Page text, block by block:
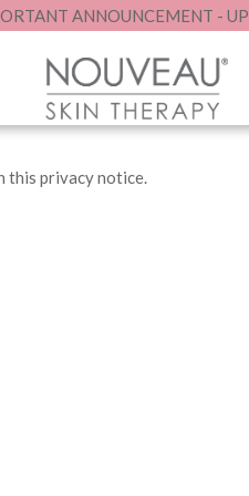
ANNOUNCEMENT -
data. Please take the time
this privacy notice.